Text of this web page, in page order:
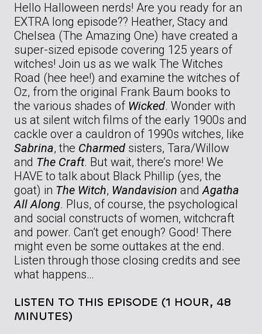
Hello Halloween nerds! Are you ready for an
EXTRA long episode?? Heather, Stacy and
Chelsea (The Amazing One) have created a
super-sized episode covering 125 years of
witches! Join us as we walk The Witches
Road (hee hee!) and examine the witches of
Oz, from the original Frank Baum books to
the various shades of Wicked. Wonder with
us at silent witch films of the early 1900s and
cackle over a cauldron of 1990s witches, like
Sabrina, the Charmed sisters, Tara/Willow
and The Craft. But wait, there’s more! We
HAVE to talk about Black Phillip (yes, the
goat) in The Witch, Wandavision andAgatha
All Along. Plus, of course, the psychological
and social constructs of women, witchcraft
and power. Can’t get enough? Good! There
might even be some outtakes at the end.
Listen through those closing credits and see
what happens…
LISTEN TO THIS EPISODE (1 HOUR, 48
MINUTES)